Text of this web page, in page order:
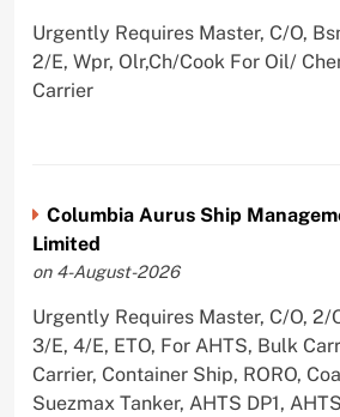
Urgently Requires Master, C/O,
2/E, Wpr, Olr,Ch/Cook For Oil/
Carrier
Columbia Aurus Ship
Limited
on 4-August-2026
Urgently Requires Master, C/O, 2/
3/E, 4/E, ETO, For AHTS, Bulk
Carrier, Container Ship, RORO,
Suezmax Tanker, AHTS DP1,